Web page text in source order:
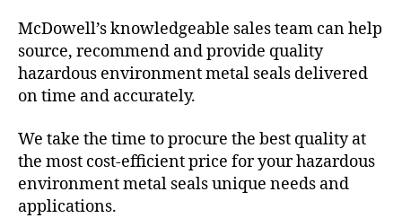
McDowell’s knowledgeable sales team can help
source, recommend and provide quality
hazardous environment metal seals delivered
on time and accurately.
We take the time to procure the best quality at
the most cost-efficient price for your hazardous
environment metal seals unique needs and
applications.